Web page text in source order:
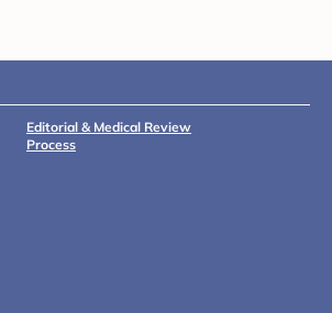
Editorial & Medical Review
Process